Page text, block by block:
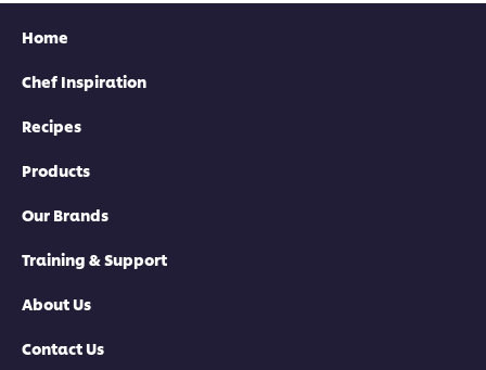
Home
Chef Inspiration
Recipes
Products
Our Brands
Training & Support
About Us
Contact Us